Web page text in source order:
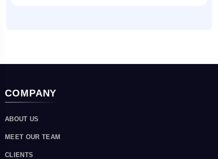
COMPANY
ABOUT US
MEET OUR TEAM
CLIENTS